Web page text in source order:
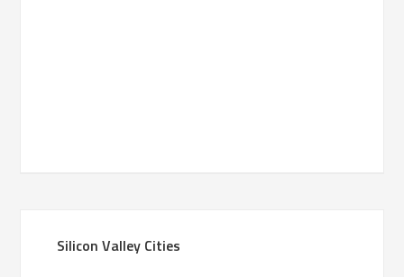
Silicon Valley Cities